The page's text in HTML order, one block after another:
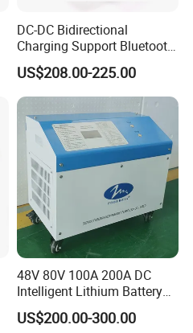
DC-DC Bidirectional
Charging Support Bluetooth
and Meter, Automatic Smart
B2b Charger
US$208.00-225.00
48V 80V 100A 200A DC
Intelligent Lithium Battery
Charger for Forklift Battery
US$200.00-300.00